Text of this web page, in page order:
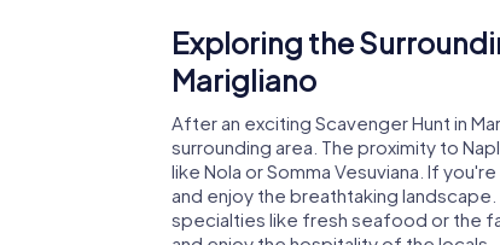
Exploring the
Marigliano
After an exciting Scavenger Hunt in
surrounding area. The proximity to
like Nola or Somma Vesuviana. If
and enjoy the breathtaking
specialties like fresh seafood or the